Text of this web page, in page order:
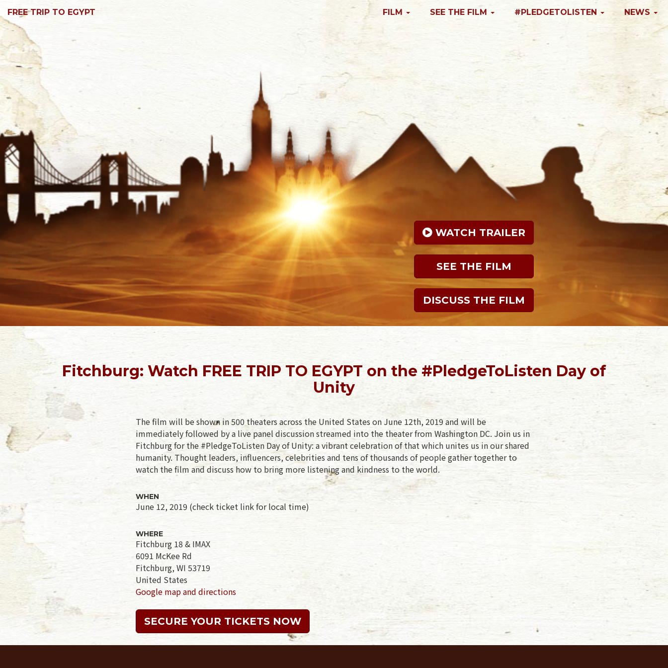
FREE TRIP TO EGYPT FILM SEE THE FILM #PLEDGETOLISTEN NEWS
WATCH TRAILER
SEE THE FILM
DISCUSS THE FILM
Fitchburg: Watch FREE TRIP TO EGYPT on the #PledgeToListen Day of
Unity
The film will be shown in 500 theaters across the United States on June 12th, 2019 and will be
immediately followed by a live panel discussion streamed into the theater from Washington DC. Join us in
Fitchburg for the #PledgeToListen Day of Unity: a vibrant celebration of that which unites us in our shared
humanity. Thought leaders, influencers, celebrities and tens of thousands of people gather together to
watch the film and discuss how to bring more listening and kindness to the world.
WHEN
June 12, 2019 (check ticket link for local time)
WHERE
Fitchburg 18 & IMAX
6091 McKee Rd
Fitchburg, WI 53719
United States
Google map and directions
SECURE YOUR TICKETS NOW